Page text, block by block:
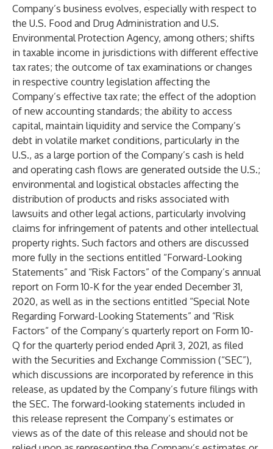
Company’s business evolves, especially with respect to
the U.S. Food and Drug Administration and U.S.
Environmental Protection Agency, among others; shifts
in taxable income in jurisdictions with different effective
tax rates; the outcome of tax examinations or changes
in respective country legislation affecting the
Company’s effective tax rate; the effect of the adoption
of new accounting standards; the ability to access
capital, maintain liquidity and service the Company’s
debt in volatile market conditions, particularly in the
U.S., as a large portion of the Company’s cash is held
and operating cash flows are generated outside the U.S.;
environmental and logistical obstacles affecting the
distribution of products and risks associated with
lawsuits and other legal actions, particularly involving
claims for infringement of patents and other intellectual
property rights. Such factors and others are discussed
more fully in the sections entitled “Forward-Looking
Statements” and “Risk Factors” of the Company’s annual
report on Form 10-K for the year ended December 31,
2020, as well as in the sections entitled “Special Note
Regarding Forward-Looking Statements” and “Risk
Factors” of the Company’s quarterly report on Form 10-
Q for the quarterly period ended April 3, 2021, as filed
with the Securities and Exchange Commission (“SEC”),
which discussions are incorporated by reference in this
release, as updated by the Company’s future filings with
the SEC. The forward-looking statements included in
this release represent the Company’s estimates or
views as of the date of this release and should not be